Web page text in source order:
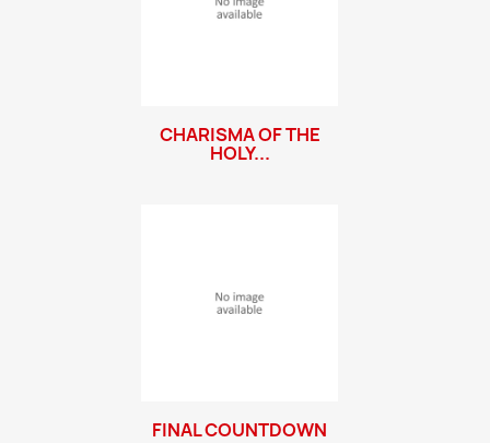
CHARISMA OF THE
HOLY...
FINAL COUNTDOWN